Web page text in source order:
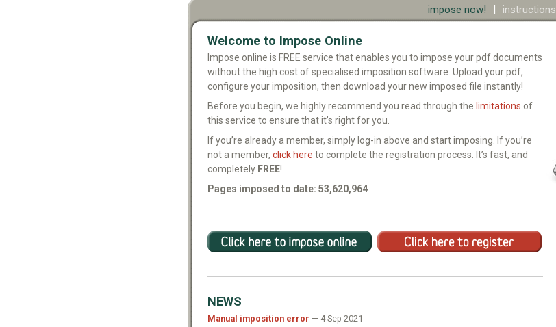
impose now! | instructions
Welcome to Impose Online
Impose online is FREE service that enables you to impose your pdf documents
without the high cost of specialised imposition software. Upload your pdf,
configure your imposition, then download your new imposed file instantly!
Before you begin, we highly recommend you read through the limitations of
this service to ensure that it’s right for you.
If you’re already a member, simply log-in above and start imposing. If you’re
not a member, click here to complete the registration process. It’s fast, and
completely FREE!
Pages imposed to date: 53,620,964
NEWS
Manual imposition error — 4 Sep 2021